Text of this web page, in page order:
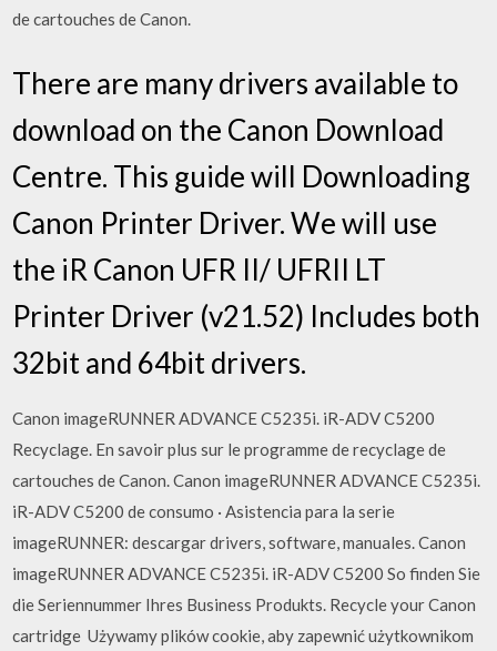
de cartouches de Canon.
There are many drivers available to
download on the Canon Download
Centre. This guide will Downloading
Canon Printer Driver. We will use
the iR Canon UFR II/ UFRII LT
Printer Driver (v21.52) Includes both
32bit and 64bit drivers.
Canon imageRUNNER ADVANCE C5235i. iR-ADV C5200
Recyclage. En savoir plus sur le programme de recyclage de
cartouches de Canon. Canon imageRUNNER ADVANCE C5235i.
iR-ADV C5200 de consumo · Asistencia para la serie
imageRUNNER: descargar drivers, software, manuales. Canon
imageRUNNER ADVANCE C5235i. iR-ADV C5200 So finden Sie
die Seriennummer Ihres Business Produkts. Recycle your Canon
cartridge Używamy plików cookie, aby zapewnić użytkownikom